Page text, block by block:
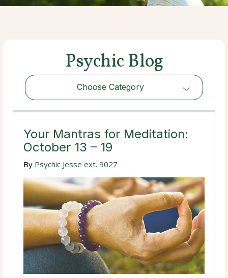
Psychic Blog
Choose Category
Choose Category
Your Mantras for Meditation:
October 13 – 19
By Psychic Jesse ext. 9027